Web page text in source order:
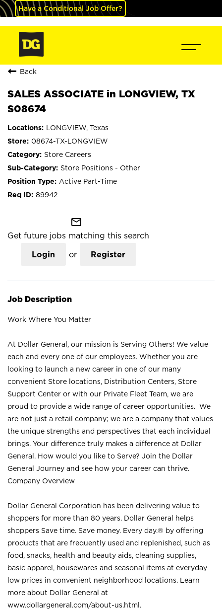
Have a Conditional Job Offer?
Back
SALES ASSOCIATE in LONGVIEW, TX
S08674
LONGVIEW, Texas
08674-TX-LONGVIEW
Store Careers
Store Positions - Other
Active Part-Time
89942
mail_outline
Get future jobs matching this search
Login or Register
Job Description
Work Where You Matter
At Dollar General, our mission is Serving Others! We value
each and every one of our employees. Whether you are
looking to launch a new career in one of our many
convenient Store locations, Distribution Centers, Store
Support Center or with our Private Fleet Team, we are
proud to provide a wide range of career opportunities. We
are not just a retail company; we are a company that values
the unique strengths and perspectives that each individual
brings. Your difference truly makes a difference at Dollar
General. How would you like to Serve? Join the Dollar
General Journey and see how your career can thrive.
Company Overview
Dollar General Corporation has been delivering value to
shoppers for more than 80 years. Dollar General helps
shoppers Save time. Save money. Every day.® by offering
products that are frequently used and replenished, such as
food, snacks, health and beauty aids, cleaning supplies,
basic apparel, housewares and seasonal items at everyday
low prices in convenient neighborhood locations. Learn
more about Dollar General at
www.dollargeneral.com/about-us.html .